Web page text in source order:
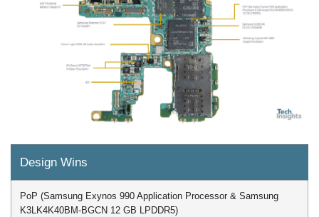
Design Wins
PoP (Samsung Exynos 990 Application Processor & Samsung
K3LK4K40BM-BGCN 12 GB LPDDR5)